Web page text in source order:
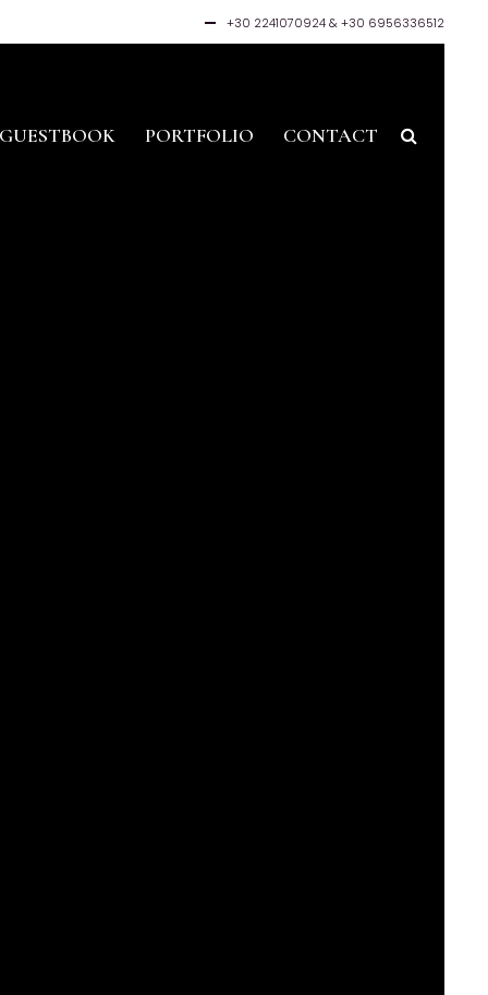
+30 2241070924&+30 6956336512
GUESTBOOK PORTFOLIO CONTACT